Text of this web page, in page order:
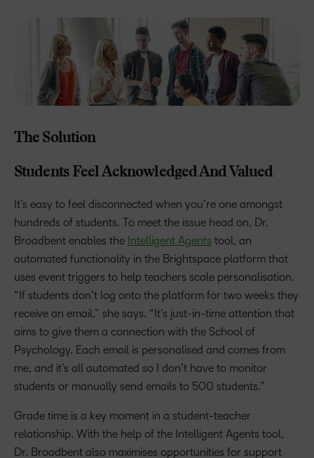
The Solution
Students Feel Acknowledged And Valued
It’s easy to feel disconnected when you’re one amongst
hundreds of students. To meet the issue head on, Dr.
Broadbent enables the Intelligent Agents tool, an
automated functionality in the Brightspace platform that
uses event triggers to help teachers scale personalisation.
“If students don’t log onto the platform for two weeks they
receive an email,” she says. “It’s just-in-time attention that
aims to give them a connection with the School of
Psychology. Each email is personalised and comes from
me, and it’s all automated so I don’t have to monitor
students or manually send emails to 500 students.”
Grade time is a key moment in a student-teacher
relationship. With the help of the Intelligent Agents tool,
Dr. Broadbent also maximises opportunities for support